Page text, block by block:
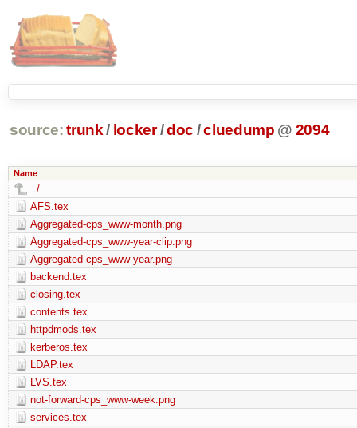
source: trunk / locker /doc /cluedump @ 2094
Name
../
AFS.tex
Aggregated-cps_www-month.png
Aggregated-cps_www-year-clip.png
Aggregated-cps_www-year.png
backend.tex
closing.tex
contents.tex
httpdmods.tex
kerberos.tex
LDAP.tex
LVS.tex
not-forward-cps_www-week.png
services.tex